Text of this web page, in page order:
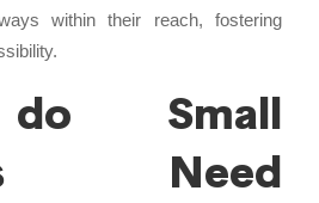
within their reach, fostering
Small
Need